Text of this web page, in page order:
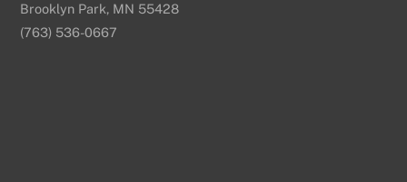
Brooklyn Park, MN 55428
(763) 536-0667